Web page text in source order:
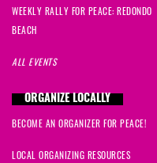
WEEKLY RALLY FOR PEACE: REDONDO
BEACH
ALL EVENTS
ORGANIZE LOCALLY
BECOME AN ORGANIZER FOR PEACE!
LOCAL ORGANIZING RESOURCES